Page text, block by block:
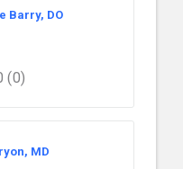
Barry, DO
(0)
MD